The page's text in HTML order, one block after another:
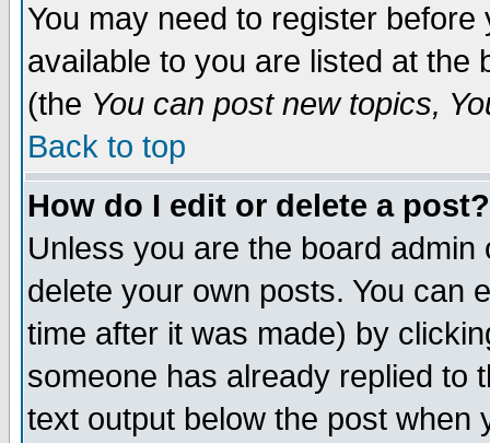
You may need to register
available to you are listed at the
(the You can post new topics,
Back to top
How do I edit or delete a post?
Unless you are the board
delete your own posts. You can
time after it was made) by
someone has already replied to
text output below the post when